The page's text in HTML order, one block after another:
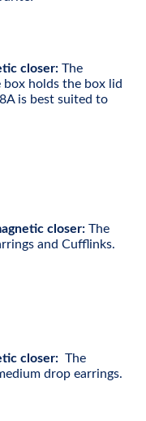
closer: The
holds the box lid
is best suited to
closer: The
and Cufflinks.
closer: The
drop earrings.